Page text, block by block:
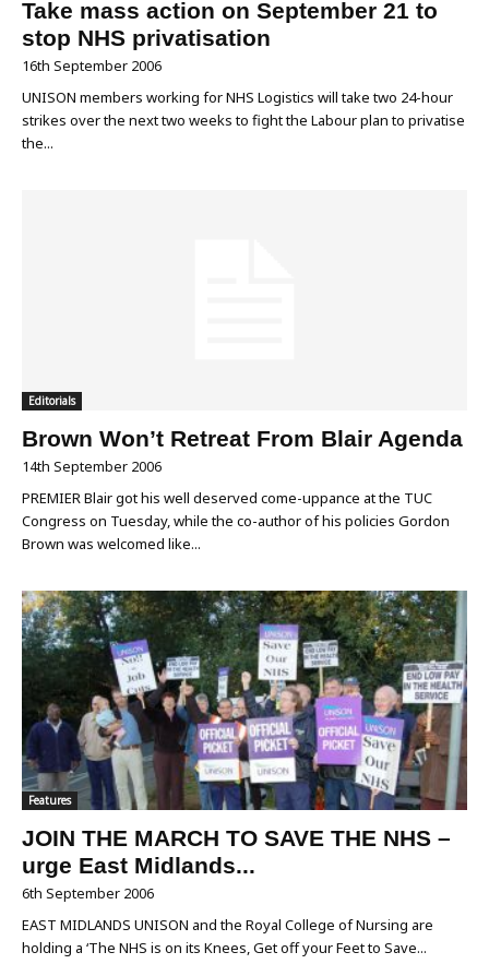
Take mass action on September 21 to
stop NHS privatisation
16th September 2006
UNISON members working for NHS Logistics will take two 24-hour
strikes over the next two weeks to fight the Labour plan to privatise
the...
Editorials
Brown Won’t Retreat From Blair Agenda
14th September 2006
PREMIER Blair got his well deserved come-uppance at the TUC
Congress on Tuesday, while the co-author of his policies Gordon
Brown was welcomed like...
Features
JOIN THE MARCH TO SAVE THE NHS –
urge East Midlands...
6th September 2006
EAST MIDLANDS UNISON and the Royal College of Nursing are
holding a ‘The NHS is on its Knees, Get off your Feet to Save...